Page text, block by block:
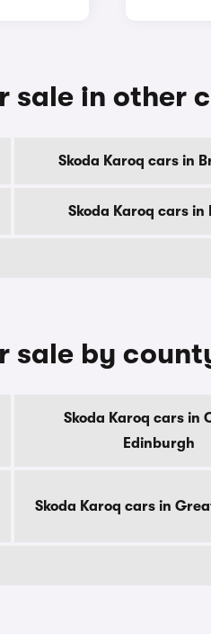
sale in other
Skoda Karoq cars in
Skoda Karoq cars in
sale by
Skoda Karoq cars in
Edinburgh
Skoda Karoq cars in